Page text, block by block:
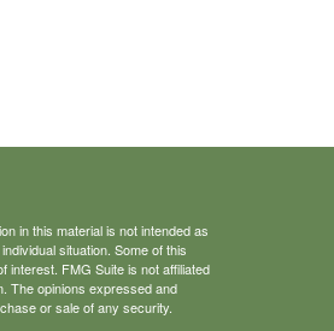
in this material is not intended as
situation. Some of this
interest. FMG Suite is not affiliated
The opinions expressed and
or sale of any security.